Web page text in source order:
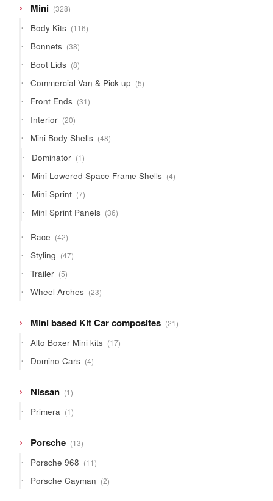
Mini 328328
products
Body Kits 116116
products
Bonnets 3838
products
Boot Lids 88
products
Commercial Van & Pick-up 55
products
Front Ends 3131
products
Interior 2020
products
Mini Body Shells 4848
products
Dominator 11
product
Mini Lowered Space Frame Shells 44
products
Mini Sprint 77
products
Mini Sprint Panels 3636
products
Race 4242
products
Styling 4747
products
Trailer 55
products
Wheel Arches 2323
products
Mini based Kit Car composites 2121
products
Alto Boxer Mini kits 1717
products
Domino Cars 44
products
Nissan 11
product
Primera 11
product
Porsche 1313
products
Porsche 968 1111
products
Porsche Cayman 22
products